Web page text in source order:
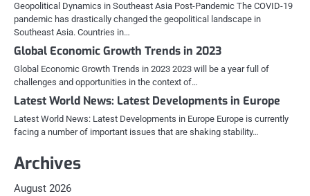
Geopolitical Dynamics in Southeast Asia Post-Pandemic The COVID-19
pandemic has drastically changed the geopolitical landscape in
Southeast Asia. Countries in…
Global Economic Growth Trends in 2023
Global Economic Growth Trends in 2023 2023 will be a year full of
challenges and opportunities in the context of…
Latest World News: Latest Developments in Europe
Latest World News: Latest Developments in Europe Europe is currently
facing a number of important issues that are shaking stability…
Archives
August 2026